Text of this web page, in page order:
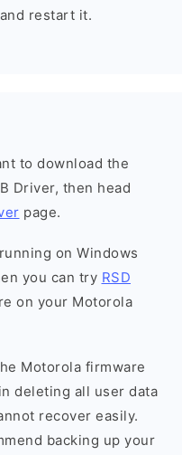
restart it.
to download the
Driver, then head
page.
on Windows
you can try RSD
on your Motorola
Motorola firmware
deleting all user data
recover easily.
backing up your